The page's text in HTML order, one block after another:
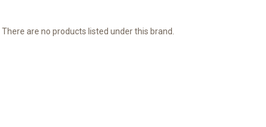
There are no products listed under this brand.